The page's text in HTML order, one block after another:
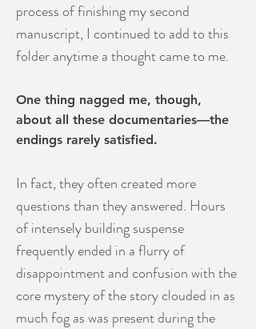
process of finishing my second
manuscript, I continued to add to this
folder anytime a thought came to me.
One thing nagged me, though,
about all these documentaries—the
endings rarely satisfied.
In fact, they often created more
questions than they answered. Hours
of intensely building suspense
frequently ended in a flurry of
disappointment and confusion with the
core mystery of the story clouded in as
much fog as was present during the